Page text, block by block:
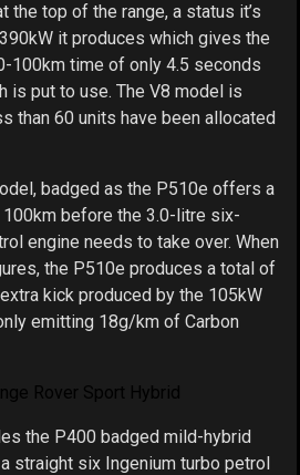
the top of the range, a status it’s
it produces which gives the
100km time of only 4.5 seconds
is put to use. The V8 model is
than 60 units have been allocated
badged as the P510e offers a
before the 3.0-litre six-
engine needs to take over. When
the P510e produces a total of
kick produced by the 105kW
emitting 18g/km of Carbon
the P400 badged mild-hybrid
straight six Ingenium turbo petrol